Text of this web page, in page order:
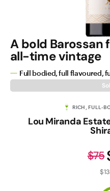
A bold Barossan
all-time vintage
Full bodied, full flavoured,
RICH, FULL-
Lou Miranda
$75